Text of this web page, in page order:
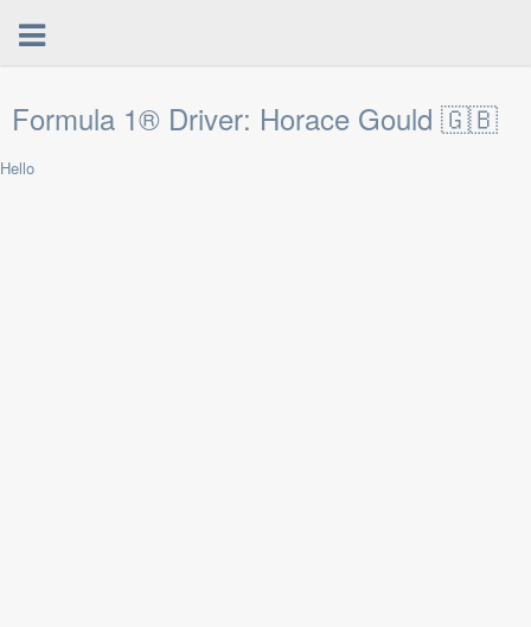
Formula 1® Driver: Horace Gould 🇬🇧
Hello